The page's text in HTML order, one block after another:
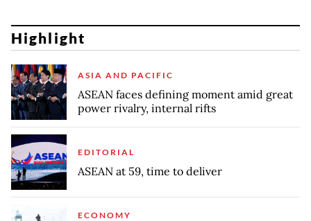
Highlight
ASIA AND PACIFIC
ASEAN faces defining moment amid great
power rivalry, internal rifts
EDITORIAL
ASEAN at 59, time to deliver
ECONOMY